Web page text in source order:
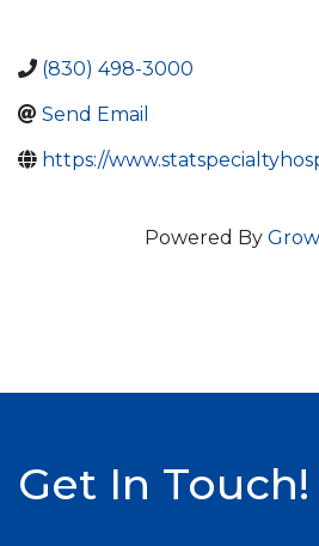
(830) 498-3000
Send Email
https://
Powered By
Get In Touch!